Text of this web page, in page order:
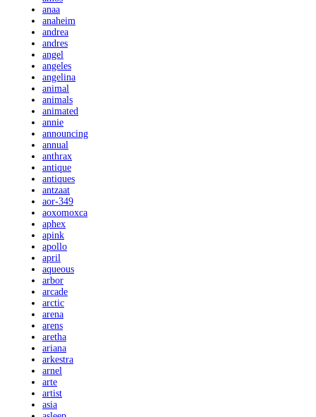
anaa
anaheim
andrea
andres
angel
angeles
angelina
animal
animals
animated
annie
announcing
annual
anthrax
antique
antiques
antzaat
aor-349
aoxomoxca
aphex
apink
apollo
april
aqueous
arbor
arcade
arctic
arena
arens
aretha
ariana
arkestra
arnel
arte
artist
asia